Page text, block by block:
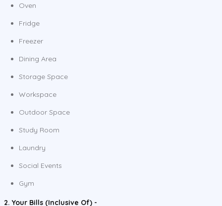
Oven
Fridge
Freezer
Dining Area
Storage Space
Workspace
Outdoor Space
Study Room
Laundry
Social Events
Gym
2. Your Bills (Inclusive Of) -